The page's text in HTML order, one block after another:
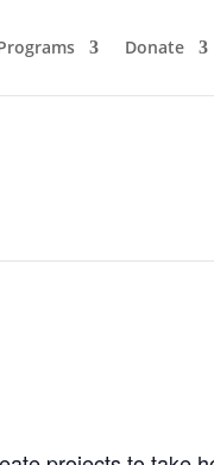
Donate